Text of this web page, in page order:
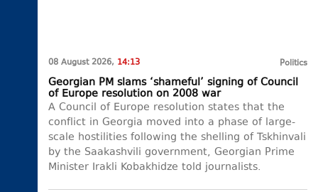
08 August 2026, 14:13 Politics
Georgian PM slams ‘shameful’ signing of Council
of Europe resolution on 2008 war
A Council of Europe resolution states that the
conflict in Georgia moved into a phase of large-
scale hostilities following the shelling of Tskhinvali
by the Saakashvili government, Georgian Prime
Minister Irakli Kobakhidze told journalists.